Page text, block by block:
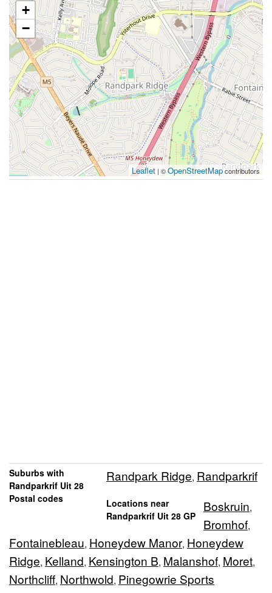
+
−
Leaflet | ©OpenStreetMapcontributors
Suburbs with
Randparkrif Uit 28
Postal codes
Randpark Ridge, Randparkrif
Locations near
Randparkrif Uit 28 GP
Boskruin,
Bromhof,
Fontainebleau, Honeydew Manor, Honeydew
Ridge, Kelland, Kensington B, Malanshof, Moret,
Northcliff, Northwold, Pinegowrie Sports